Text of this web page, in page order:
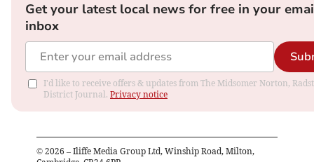
Get your latest local news for free in your
inbox
I'd like to receive offers & updates from The Midsomer Norton,
District Journal. Privacy notice
© 2026 – Iliffe Media Group Ltd, Winship Road, Milton,